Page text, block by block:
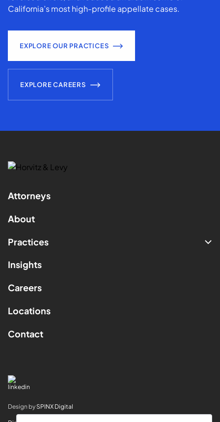
California’s most high-profile appellate cases.
EXPLORE OUR PRACTICES
EXPLORE CAREERS
Attorneys
About
Practices
Insights
Careers
Locations
Contact
Design by SPINX Digital